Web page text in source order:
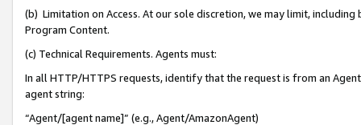
(b) Limitation on Access. At our sole discretion, we may limit,
Program Content.
(c) Technical Requirements. Agents must:
In all HTTP/HTTPS requests, identify that the request is from an
agent string:
“Agent/[agent name]” (e.g., Agent/AmazonAgent)